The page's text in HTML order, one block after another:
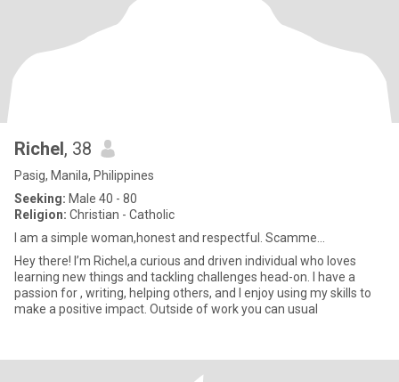
Richel, 38
Pasig, Manila, Philippines
Seeking: Male 40 - 80
Religion: Christian - Catholic
I am a simple woman,honest and respectful. Scamme...
Hey there! I’m Richel,a curious and driven individual who loves
learning new things and tackling challenges head-on. I have a
passion for , writing, helping others, and I enjoy using my skills to
make a positive impact. Outside of work you can usual